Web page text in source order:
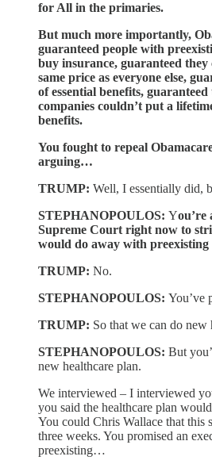
for All in the primaries.
But much more importantly,
guaranteed people with
buy insurance, guaranteed
same price as everyone else,
of essential benefits,
companies couldn’t put a
benefits.
You fought to repeal
arguing…
TRUMP: Well, I essentially did,
STEPHANOPOULOS: You’re
Supreme Court right now to
would do away with preexisting
TRUMP: No.
STEPHANOPOULOS: You’ve
TRUMP: So that we can do new
STEPHANOPOULOS: But
new healthcare plan.
We interviewed – I interviewed
you said the healthcare plan
You could Chris Wallace that this
three weeks. You promised an
preexisting…